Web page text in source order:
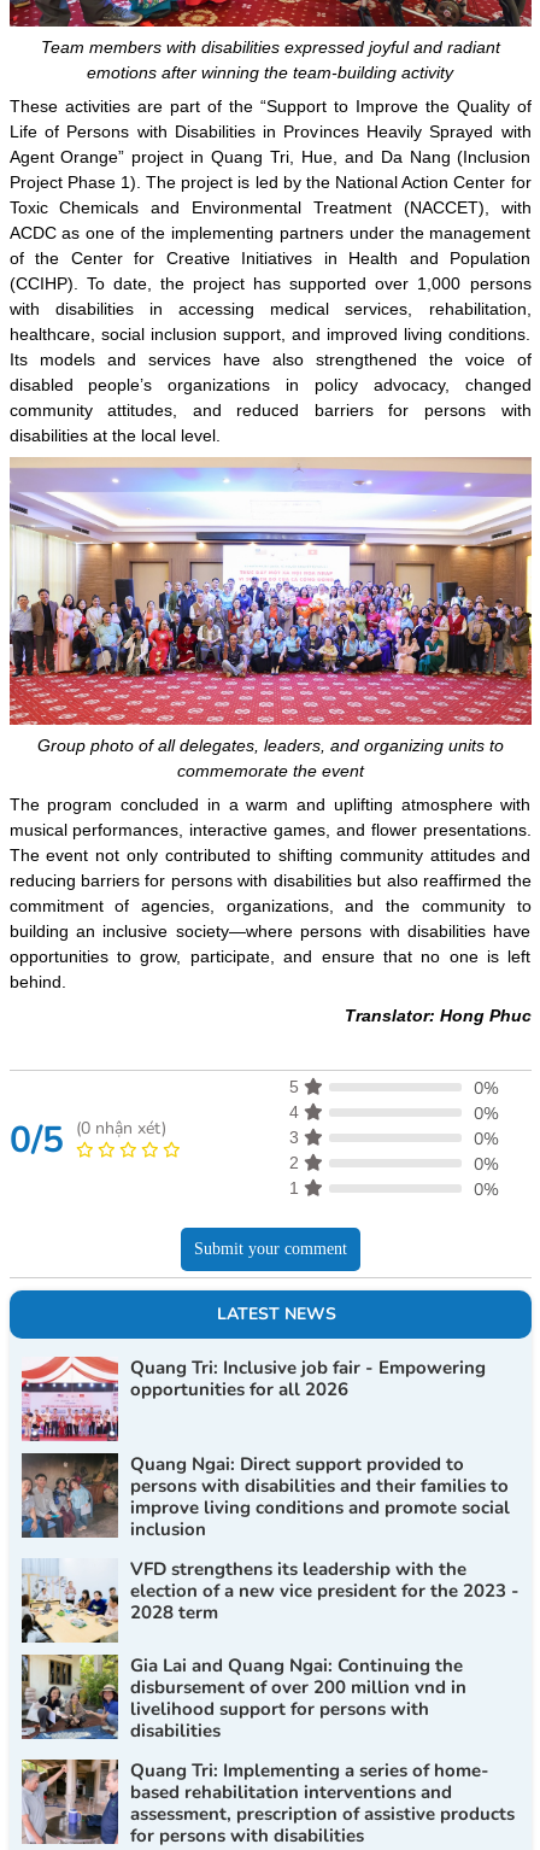
Team members with disabilities expressed joyful and radiant
emotions after winning the team-building activity
These activities are part of the “Support to Improve the Quality of
Life of Persons with Disabilities in Provinces Heavily Sprayed with
Agent Orange” project in Quang Tri, Hue, and Da Nang (Inclusion
Project Phase 1). The project is led by the National Action Center for
Toxic Chemicals and Environmental Treatment (NACCET), with
ACDC as one of the implementing partners under the management
of the Center for Creative Initiatives in Health and Population
(CCIHP). To date, the project has supported over 1,000 persons
with disabilities in accessing medical services, rehabilitation,
healthcare, social inclusion support, and improved living conditions.
Its models and services have also strengthened the voice of
disabled people’s organizations in policy advocacy, changed
community attitudes, and reduced barriers for persons with
disabilities at the local level.
Group photo of all delegates, leaders, and organizing units to
commemorate the event
The program concluded in a warm and uplifting atmosphere with
musical performances, interactive games, and flower presentations.
The event not only contributed to shifting community attitudes and
reducing barriers for persons with disabilities but also reaffirmed the
commitment of agencies, organizations, and the community to
building an inclusive society—where persons with disabilities have
opportunities to grow, participate, and ensure that no one is left
behind.
Translator: Hong Phuc
0/5 (0nhận xét)
5 0%
4 0%
3 0%
2 0%
1 0%
Submit your comment
LATEST NEWS
Quang Tri: Inclusive job fair - Empowering
opportunities for all 2026
Quang Ngai: Direct support provided to
persons with disabilities and their families to
improve living conditions and promote social
inclusion
VFD strengthens its leadership with the
election of a new vice president for the 2023 -
2028 term
Gia Lai and Quang Ngai: Continuing the
disbursement of over 200 million vnd in
livelihood support for persons with
disabilities
Quang Tri: Implementing a series of home-
based rehabilitation interventions and
assessment, prescription of assistive products
for persons with disabilities